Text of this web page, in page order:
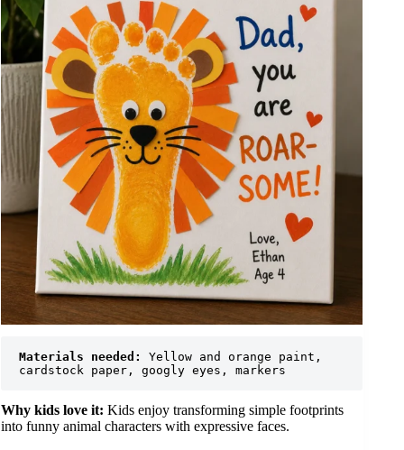
Materials needed:
Yellow and orange paint,
cardstock paper, googly eyes, markers
Why kids love it: Kids enjoy transforming simple footprints
into funny animal characters with expressive faces.